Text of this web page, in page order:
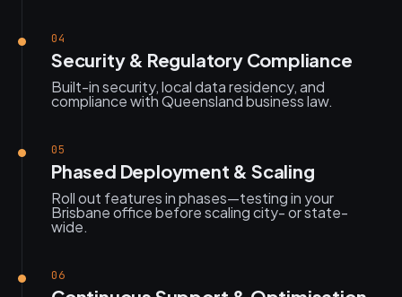
04
Security & Regulatory Compliance
Built-in security, local data residency, and
compliance with Queensland business law.
05
Phased Deployment & Scaling
Roll out features in phases—testing in your
Brisbane office before scaling city- or state-
wide.
06